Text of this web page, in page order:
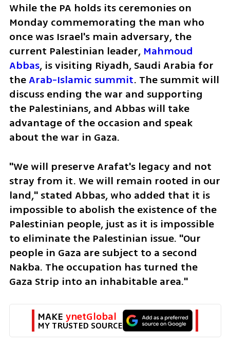
While the PA holds its ceremonies on
Monday commemorating the man who
once was Israel's main adversary, the
current Palestinian leader, Mahmoud
Abbas, is visiting Riyadh, Saudi Arabia for
the Arab-Islamic summit. The summit will
discuss ending the war and supporting
the Palestinians, and Abbas will take
advantage of the occasion and speak
about the war in Gaza.
"We will preserve Arafat's legacy and not
stray from it. We will remain rooted in our
land," stated Abbas, who added that it is
impossible to abolish the existence of the
Palestinian people, just as it is impossible
to eliminate the Palestinian issue. "Our
people in Gaza are subject to a second
Nakba. The occupation has turned the
Gaza Strip into an inhabitable area."
MAKE ynetGlobal
MY TRUSTED SOURCE